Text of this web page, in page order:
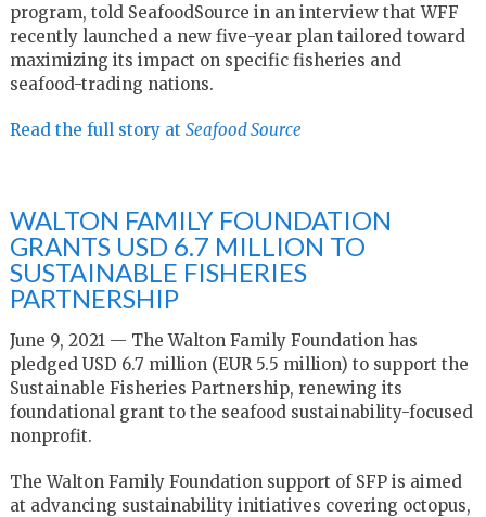
program, told SeafoodSource in an interview that WFF
recently launched a new five-year plan tailored toward
maximizing its impact on specific fisheries and
seafood-trading nations.
Read the full story at Seafood Source
WALTON FAMILY FOUNDATION
GRANTS USD 6.7 MILLION TO
SUSTAINABLE FISHERIES
PARTNERSHIP
June 9, 2021 — The Walton Family Foundation has
pledged USD 6.7 million (EUR 5.5 million) to support the
Sustainable Fisheries Partnership, renewing its
foundational grant to the seafood sustainability-focused
nonprofit.
The Walton Family Foundation support of SFP is aimed
at advancing sustainability initiatives covering octopus,